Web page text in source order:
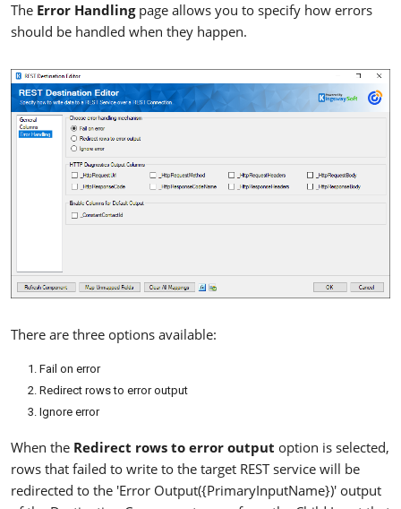
The Error Handlingpage allows you to specify how errors
should be handled when they happen.
There are three options available:
Fail on error
Redirect rows to error output
Ignore error
When the Redirect rows to error output option is selected,
rows that failed to write to the target REST service will be
redirected to the 'Error Output({PrimaryInputName})' output